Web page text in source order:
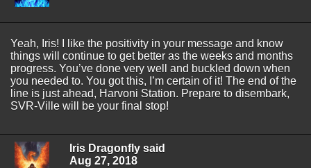
Yeah, Iris! I like the positivity in your message and know
things will continue to get better as the weeks and months
progress. You’ve done very well and buckled down when
you needed to. You got this, I’m certain of it! The end of the
line is just ahead, Harvoni Station. Prepare to disembark,
SVR-Ville will be your final stop!
Iris Dragonfly said
Aug 27, 2018